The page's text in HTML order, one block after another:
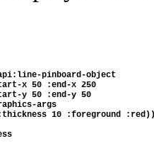
pinboard-object
x 50 :end-x 250
y 50 :end-y 50
args
10 :foreground